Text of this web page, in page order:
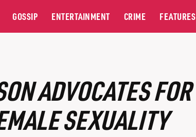
GOSSIP ENTERTAINMENT CRIME FEATURES
ADVOCATES FOR
SEXUALITY